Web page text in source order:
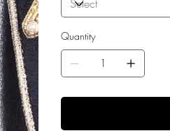
Quantity